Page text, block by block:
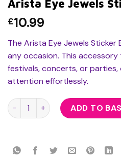
Arista Eye Jewels
£10.99
The Arista Eye Jewels Sticker
any occasion. This
festivals, concerts, or
attention effortlessly.
Arista Eye Jewels Sticker
ADD TO